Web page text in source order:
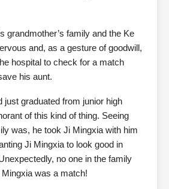
grandmother’s family and the Ke
and, as a gesture of goodwill,
hospital to check for a match
his aunt.
just graduated from junior high
of this kind of thing. Seeing
was, he took Ji Mingxia with him
Ji Mingxia to look good in
no one in the family
was a match!